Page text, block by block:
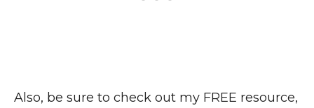
Also, be sure to check out my FREE resource,